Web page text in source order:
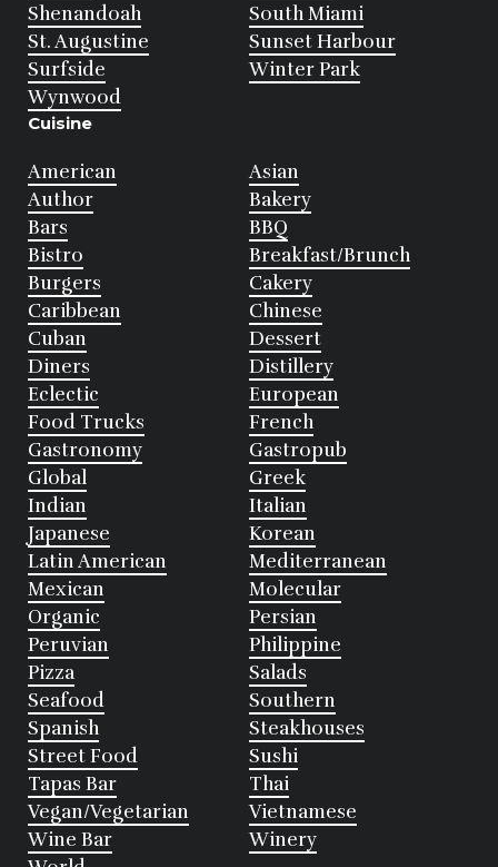
Shenandoah
South Miami
St. Augustine
Sunset Harbour
Surfside
Winter Park
Wynwood
Cuisine
American
Asian
Author
Bakery
Bars
BBQ
Bistro
Breakfast/Brunch
Burgers
Cakery
Caribbean
Chinese
Cuban
Dessert
Diners
Distillery
Eclectic
European
Food Trucks
French
Gastronomy
Gastropub
Global
Greek
Indian
Italian
Japanese
Korean
Latin American
Mediterranean
Mexican
Molecular
Organic
Persian
Peruvian
Philippine
Pizza
Salads
Seafood
Southern
Spanish
Steakhouses
Street Food
Sushi
Tapas Bar
Thai
Vegan/Vegetarian
Vietnamese
Wine Bar
Winery